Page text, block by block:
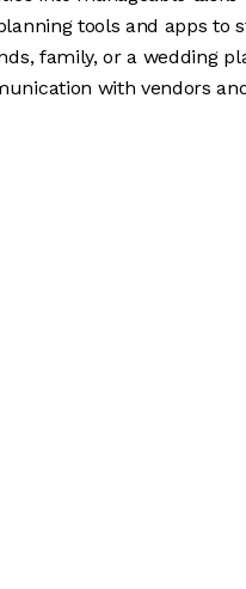
tools and apps to
family, or a wedding
with vendors